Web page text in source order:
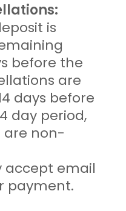
is
before the
are
days before
day period,
are non-
accept email
payment.